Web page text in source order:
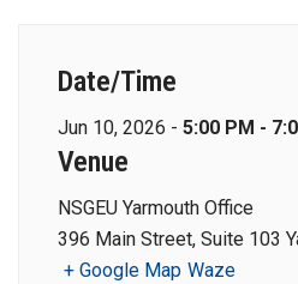
Date/Time
Jun 10, 2026 - 5:00 PM -
Venue
NSGEU Yarmouth Office
396 Main Street, Suite 103
+ Google Map Waze